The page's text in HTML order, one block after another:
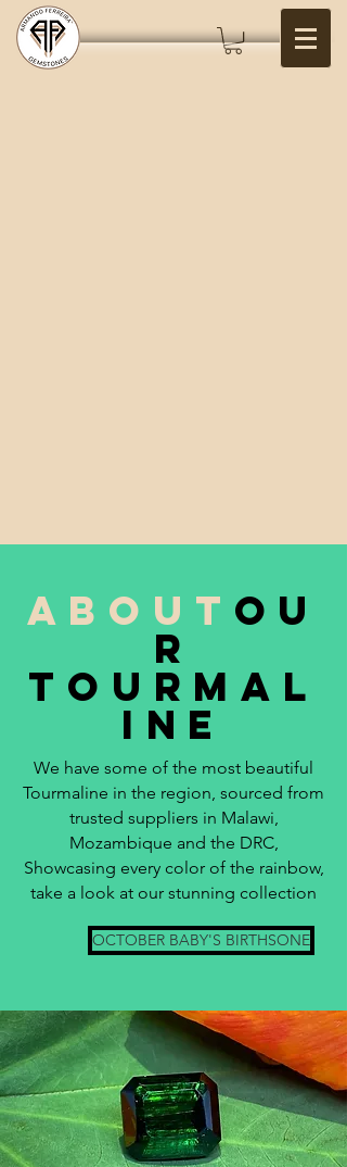
about ou
r
tourmal
ine
We have some of the most beautiful
Tourmaline in the region, sourced from
trusted suppliers in Malawi,
Mozambique and the DRC,
Showcasing every color of the rainbow,
take a look at our stunning collection
OCTOBER BABY'S BIRTHSONE